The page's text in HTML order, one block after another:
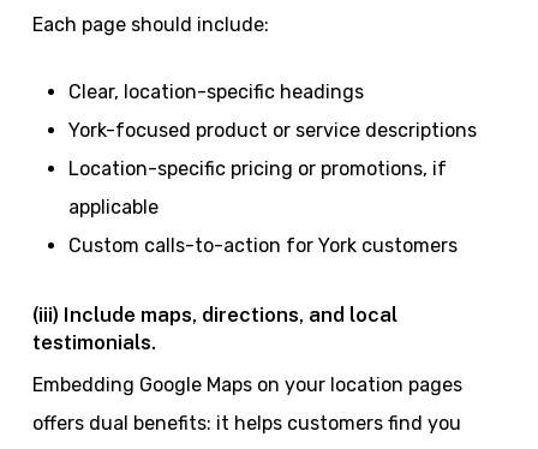
Each page should include:
Clear, location-specific headings
York-focused product or service descriptions
Location-specific pricing or promotions, if
applicable
Custom calls-to-action for York customers
(iii) Include maps, directions, and local
testimonials.
Embedding Google Maps on your location pages
offers dual benefits: it helps customers find you